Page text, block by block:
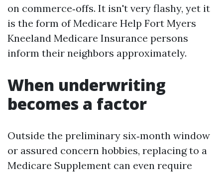
on commerce‑offs. It isn't very flashy, yet it
is the form of Medicare Help Fort Myers
Kneeland Medicare Insurance persons
inform their neighbors approximately.
When underwriting
becomes a factor
Outside the preliminary six‑month window
or assured concern hobbies, replacing to a
Medicare Supplement can even require